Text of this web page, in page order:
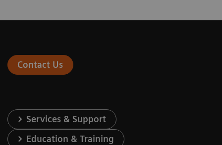
Contact Us
Services & Support
Education & Training